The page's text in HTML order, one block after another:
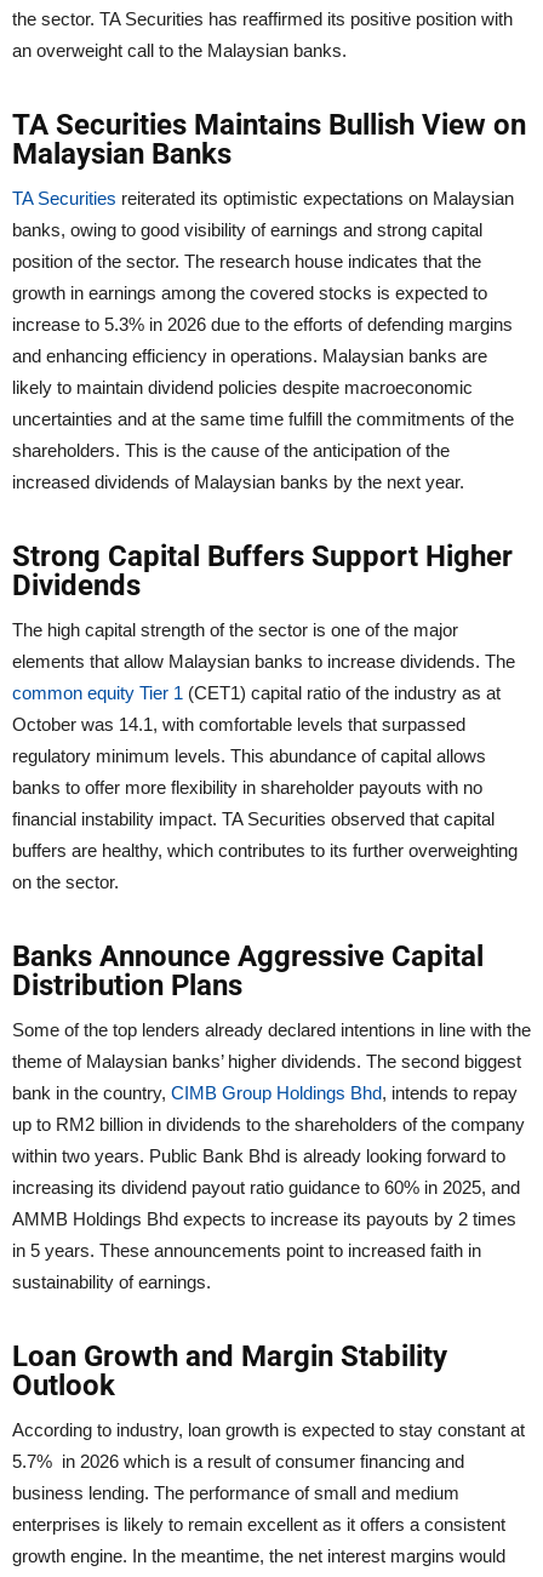
the sector. TA Securities has reaffirmed its positive position with
an overweight call to the Malaysian banks.
TA Securities Maintains Bullish View on
Malaysian Banks
TA Securities reiterated its optimistic expectations on Malaysian
banks, owing to good visibility of earnings and strong capital
position of the sector. The research house indicates that the
growth in earnings among the covered stocks is expected to
increase to 5.3% in 2026 due to the efforts of defending margins
and enhancing efficiency in operations. Malaysian banks are
likely to maintain dividend policies despite macroeconomic
uncertainties and at the same time fulfill the commitments of the
shareholders. This is the cause of the anticipation of the
increased dividends of Malaysian banks by the next year.
Strong Capital Buffers Support Higher
Dividends
The high capital strength of the sector is one of the major
elements that allow Malaysian banks to increase dividends. The
common equity Tier 1 (CET1) capital ratio of the industry as at
October was 14.1, with comfortable levels that surpassed
regulatory minimum levels. This abundance of capital allows
banks to offer more flexibility in shareholder payouts with no
financial instability impact. TA Securities observed that capital
buffers are healthy, which contributes to its further overweighting
on the sector.
Banks Announce Aggressive Capital
Distribution Plans
Some of the top lenders already declared intentions in line with the
theme of Malaysian banks’ higher dividends. The second biggest
bank in the country, CIMB Group Holdings Bhd, intends to repay
up to RM2 billion in dividends to the shareholders of the company
within two years. Public Bank Bhd is already looking forward to
increasing its dividend payout ratio guidance to 60% in 2025, and
AMMB Holdings Bhd expects to increase its payouts by 2 times
in 5 years. These announcements point to increased faith in
sustainability of earnings.
Loan Growth and Margin Stability
Outlook
According to industry, loan growth is expected to stay constant at
5.7% in 2026 which is a result of consumer financing and
business lending. The performance of small and medium
enterprises is likely to remain excellent as it offers a consistent
growth engine. In the meantime, the net interest margins would